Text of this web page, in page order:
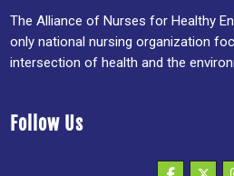
The Alliance of Nurses for Healthy
only national nursing organization
intersection of health and the
Follow Us